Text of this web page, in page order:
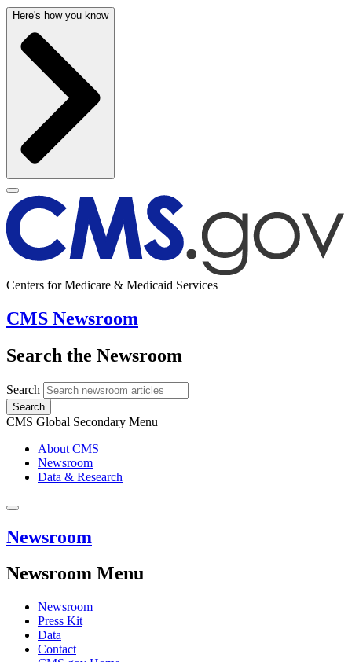
Here's how you know
Centers for Medicare & Medicaid Services
CMS Newsroom
Search the Newsroom
Search
Search
CMS Global Secondary Menu
About CMS
Newsroom
Data & Research
Newsroom
Newsroom Menu
Newsroom
Press Kit
Data
Contact